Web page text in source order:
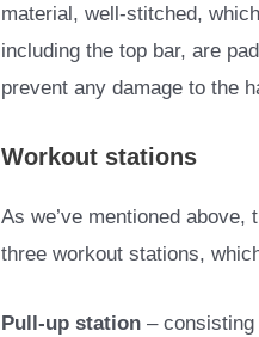
material, well-stitched,
including the top bar, are
prevent any damage to the
Workout stations
As we’ve mentioned
three workout stations,
Pull-up station –